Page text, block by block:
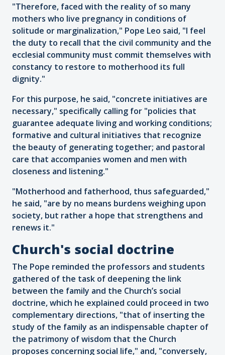
"Therefore, faced with the reality of so many
mothers who live pregnancy in conditions of
solitude or marginalization," Pope Leo said, "I feel
the duty to recall that the civil community and the
ecclesial community must commit themselves with
constancy to restore to motherhood its full
dignity."
For this purpose, he said, "concrete initiatives are
necessary," specifically calling for "policies that
guarantee adequate living and working conditions;
formative and cultural initiatives that recognize
the beauty of generating together; and pastoral
care that accompanies women and men with
closeness and listening."
"Motherhood and fatherhood, thus safeguarded,"
he said, "are by no means burdens weighing upon
society, but rather a hope that strengthens and
renews it."
Church's social doctrine
The Pope reminded the professors and students
gathered of the task of deepening the link
between the family and the Church’s social
doctrine, which he explained could proceed in two
complementary directions, "that of inserting the
study of the family as an indispensable chapter of
the patrimony of wisdom that the Church
proposes concerning social life," and, "conversely,